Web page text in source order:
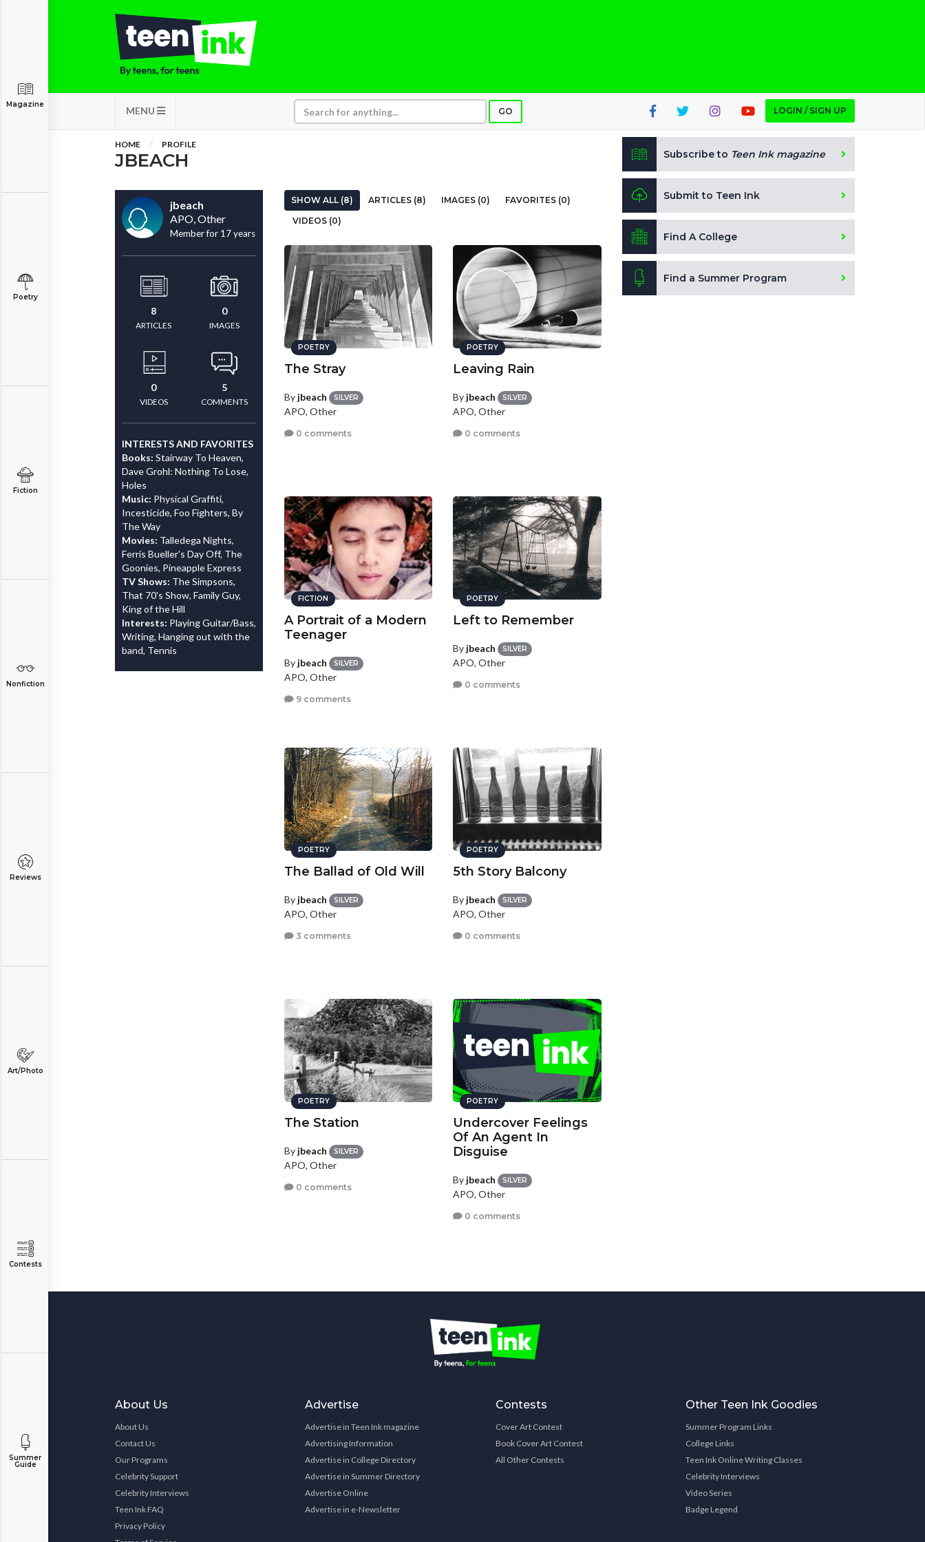
MENU GO LOGIN / SIGN UP
Magazine
Poetry
Fiction
Nonfiction
Reviews
Art/Photo
Contests
Summer
Guide
HOME PROFILE
JBEACH
jbeach
APO, Other
Member for 17 years
8
ARTICLES
0
IMAGES
0
VIDEOS
5
COMMENTS
INTERESTS AND FAVORITES
Books: Stairway To Heaven,
Dave Grohl: Nothing To Lose,
Holes
Music: Physical Graffiti,
Incesticide, Foo Fighters, By
The Way
Movies: Talledega Nights,
Ferris Bueller's Day Off, The
Goonies, Pineapple Express
TV Shows: The Simpsons,
That 70's Show, Family Guy,
King of the Hill
Interests: Playing Guitar/Bass,
Writing, Hanging out with the
band, Tennis
SHOW ALL (8) ARTICLES (8) IMAGES (0)
FAVORITES (0)
VIDEOS (0)
POETRY
The Stray
By jbeach SILVER
APO, Other
0 comments
POETRY
Leaving Rain
By jbeach SILVER
APO, Other
0 comments
FICTION
A Portrait of a Modern
Teenager
By jbeach SILVER
APO, Other
9 comments
POETRY
Left to Remember
By jbeach SILVER
APO, Other
0 comments
POETRY
The Ballad of Old Will
By jbeach SILVER
APO, Other
3 comments
POETRY
5th Story Balcony
By jbeach SILVER
APO, Other
0 comments
POETRY
The Station
By jbeach SILVER
APO, Other
0 comments
POETRY
Undercover Feelings
Of An Agent In
Disguise
By jbeach SILVER
APO, Other
0 comments
Subscribe to Teen Ink magazine
Submit to Teen Ink
Find A College
Find a Summer Program
About Us
About Us
Contact Us
Our Programs
Celebrity Support
Celebrity Interviews
Teen Ink FAQ
Privacy Policy
Advertise
Advertise in Teen Ink magazine
Advertising Information
Advertise in College Directory
Advertise in Summer Directory
Advertise Online
Advertise in e-Newsletter
Contests
Cover Art Contest
Book Cover Art Contest
All Other Contests
Other Teen Ink Goodies
Summer Program Links
College Links
Teen Ink Online Writing Classes
Celebrity Interviews
Video Series
Badge Legend